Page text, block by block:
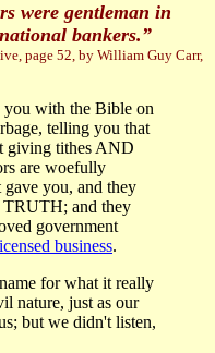
were gentleman in
bankers.”
page 52, by William Guy Carr,
you with the Bible on
telling you that
giving tithes AND
are woefully
you, and they
TRUTH; and they
government
business.
for what it really
nature, just as our
but we didn't listen,